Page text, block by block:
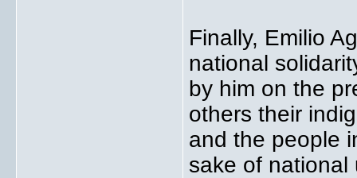
Finally, Emilio
national
by him on the
others their
and the people
sake of national